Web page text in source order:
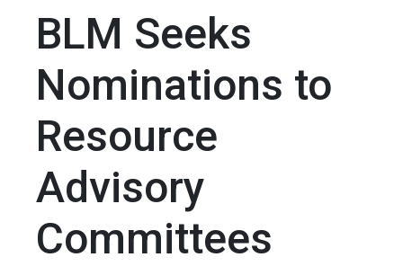
BLM Seeks
Nominations to
Resource
Advisory
Committees